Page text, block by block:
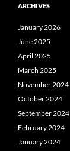
ARCHIVES
January 2026
June 2025
April 2025
March 2025
November 2024
October 2024
September 2024
February 2024
January 2024